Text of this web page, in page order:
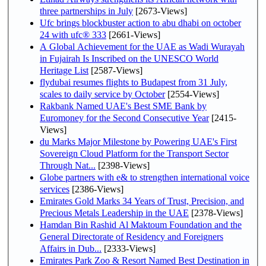
three partnerships in July [2673-Views]
Ufc brings blockbuster action to abu dhabi on october
24 with ufc® 333 [2661-Views]
A Global Achievement for the UAE as Wadi Wurayah
in Fujairah Is Inscribed on the UNESCO World
Heritage List [2587-Views]
flydubai resumes flights to Budapest from 31 July,
scales to daily service by October[2554-Views]
Rakbank Named UAE's Best SME Bank by
Euromoney for the Second Consecutive Year[2415-
Views]
du Marks Major Milestone by Powering UAE's First
Sovereign Cloud Platform for the Transport Sector
Through Nat... [2398-Views]
Globe partners with e& to strengthen international voice
services [2386-Views]
Emirates Gold Marks 34 Years of Trust, Precision, and
Precious Metals Leadership in the UAE [2378-Views]
Hamdan Bin Rashid Al Maktoum Foundation and the
General Directorate of Residency and Foreigners
Affairs in Dub... [2333-Views]
Emirates Park Zoo & Resort Named Best Destination in